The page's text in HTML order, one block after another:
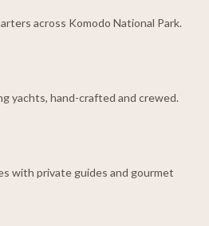
across Komodo National Park.
yachts, hand-crafted and crewed.
with private guides and gourmet